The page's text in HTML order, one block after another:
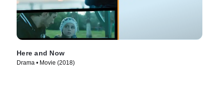
Here and Now
Drama • Movie (2018)